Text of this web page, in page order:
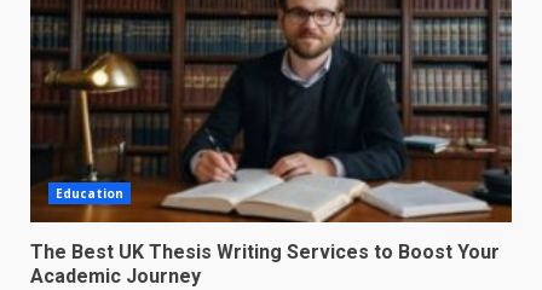
Education
The Best UK Thesis Writing Services to Boost Your
Academic Journey